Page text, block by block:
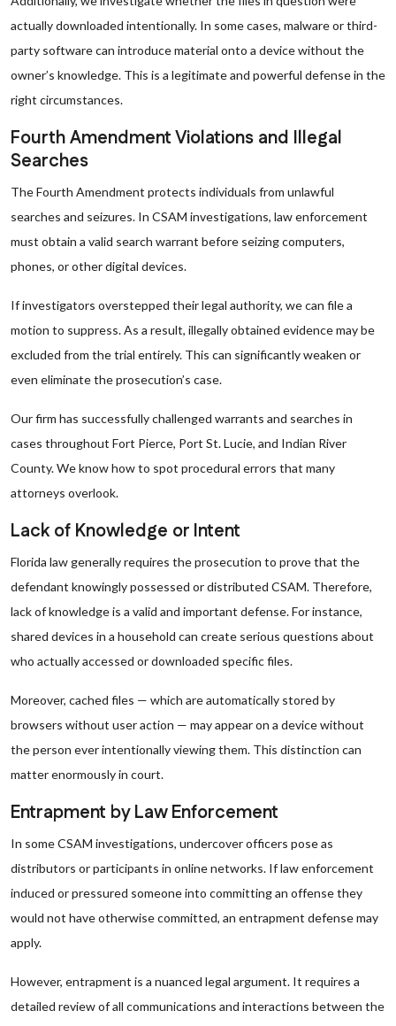
actually downloaded intentionally. In some cases, malware or third-
party software can introduce material onto a device without the
owner’s knowledge. This is a legitimate and powerful defense in the
right circumstances.
Fourth Amendment Violations and Illegal
Searches
The Fourth Amendment protects individuals from unlawful
searches and seizures. In CSAM investigations, law enforcement
must obtain a valid search warrant before seizing computers,
phones, or other digital devices.
If investigators overstepped their legal authority, we can file a
motion to suppress. As a result, illegally obtained evidence may be
excluded from the trial entirely. This can significantly weaken or
even eliminate the prosecution’s case.
Our firm has successfully challenged warrants and searches in
cases throughout Fort Pierce, Port St. Lucie, and Indian River
County. We know how to spot procedural errors that many
attorneys overlook.
Lack of Knowledge or Intent
Florida law generally requires the prosecution to prove that the
defendant knowingly possessed or distributed CSAM. Therefore,
lack of knowledge is a valid and important defense. For instance,
shared devices in a household can create serious questions about
who actually accessed or downloaded specific files.
Moreover, cached files — which are automatically stored by
browsers without user action — may appear on a device without
the person ever intentionally viewing them. This distinction can
matterenormously in court.
Entrapment by Law Enforcement
In some CSAM investigations, undercover officers pose as
distributors or participants in online networks. If law enforcement
induced or pressured someone into committing an offense they
would not have otherwise committed, an entrapment defense may
apply.
However, entrapment is a nuanced legal argument. It requires a
detailed review of all communications and interactions between the